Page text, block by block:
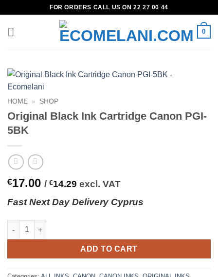
content
FOR ORDERS CALL US ON 22 27 00 44
0
HOME » SHOP
Original Black Ink Cartridge Canon PGI-
5BK
€17.00 / €14.29 excl. VAT
FastNextDay Delivery Cyprus
Original Black Ink Cartridge Canon PGI-5BK quantity
ADD TO CART